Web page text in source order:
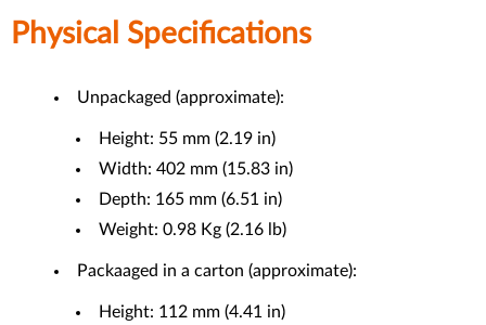
Physical Specifications
Unpackaged (approximate):
Height: 55 mm (2.19 in)
Width: 402 mm (15.83 in)
Depth: 165 mm (6.51 in)
Weight: 0.98 Kg (2.16 lb)
Packaaged in a carton (approximate):
Height: 112 mm (4.41 in)